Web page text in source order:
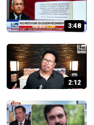
3:48
2:12